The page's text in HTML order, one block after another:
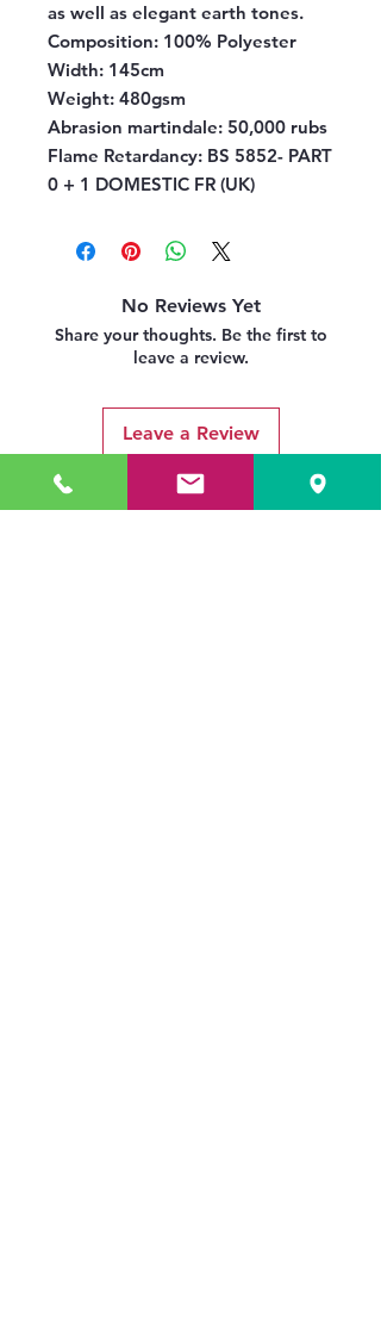
as well as elegant earth tones.
Composition: 100% Polyester
Width: 145cm
Weight: 480gsm
Abrasion martindale: 50,000 rubs
Flame Retardancy: BS 5852- PART
0 + 1 DOMESTIC FR (UK)
No Reviews Yet
Share your thoughts. Be the first to
leave a review.
Leave a Review
Related Products